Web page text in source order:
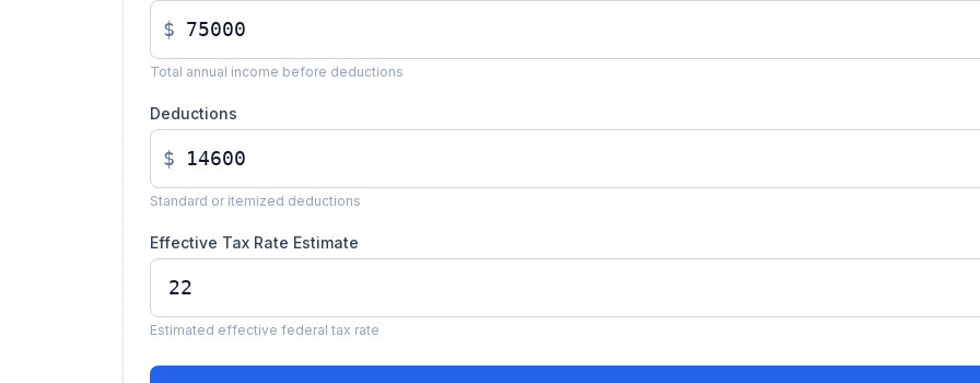
$
Total annual income before deductions
Deductions
$
Standard or itemized deductions
Effective Tax Rate Estimate
Estimated effective federal tax rate